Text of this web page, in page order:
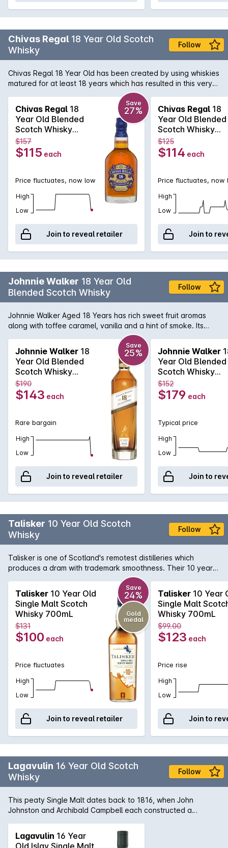
Chivas Regal 18 Year Old Scotch
Whisky
Follow
Chivas Regal 18 Year Old has been created by using whiskies
matured for at least 18 years which has resulted in this very
special Whisky. Exceptional richness with aromas of buttery
toffee, dark chocolate and dried fruit. Hints of spices and
smoke combine to produce a long, warm finish.
Chivas Regal 18
Year Old Blended
Scotch Whisky
700mL
Save
27%
$157
$115 each
Price fluctuates, now low
High
Low
Join to reveal retailer
Chivas Regal 18
Year Old Blended
Scotch Whisky
700mL
$125
$114 each
Price fluctuates, now
High
Low
Join to
Johnnie Walker 18 Year Old
Blended Scotch Whisky
Follow
Johnnie Walker Aged 18 Years has rich sweet fruit aromas
along with toffee caramel, vanilla and a hint of smoke. Its
warming and sweet on the palate with dark fruits, malty
cereal, smooth creamy vanilla, fragrant almonds and
tangerines, and a gentle smoke developing. A lingering finish
brings notes of dark chocolate, caramelised citrus peel and
very light smoke.
Johnnie Walker 18
Year Old Blended
Scotch Whisky
700mL
Save
25%
$190
$143 each
Rare bargain
High
Low
Join to reveal retailer
Johnnie Walker
Year Old Blended
Scotch Whisky
700mL
$152
$179 each
Typical price
High
Low
Join to
Talisker 10 Year Old Scotch
Whisky
Follow
Talisker is one of Scotland's remotest distilleries which
produces a dram with trademark smoothness. Their 10 year
old has a powerful peat and sea-salt nose; smoky sweetness
with malt flavours and developing warmth with a huge,
peppery finish. One of the six classic malts of Scotland, this
Whisky is best enjoyed neat or with a slight dash of water.
Talisker 10 Year Old
Single Malt Scotch
Whisky 700mL
Save
24%
Gold
medal
$131
$100 each
Price fluctuates
High
Low
Join to reveal retailer
Talisker 10 Year
Single Malt
Whisky 700mL
$99.00
$123 each
Price rise
High
Low
Join to
Lagavulin 16 Year Old Scotch
Whisky
Follow
This peaty Single Malt dates back to 1816, when John
Johnston and Archibald Campbell each constructed a
died, Campbell consolidated the two, before selling it to malt
merchant Alexander Graham. Today it continues to uphold
Lagavulin 16 Year
Old Islay Single Malt